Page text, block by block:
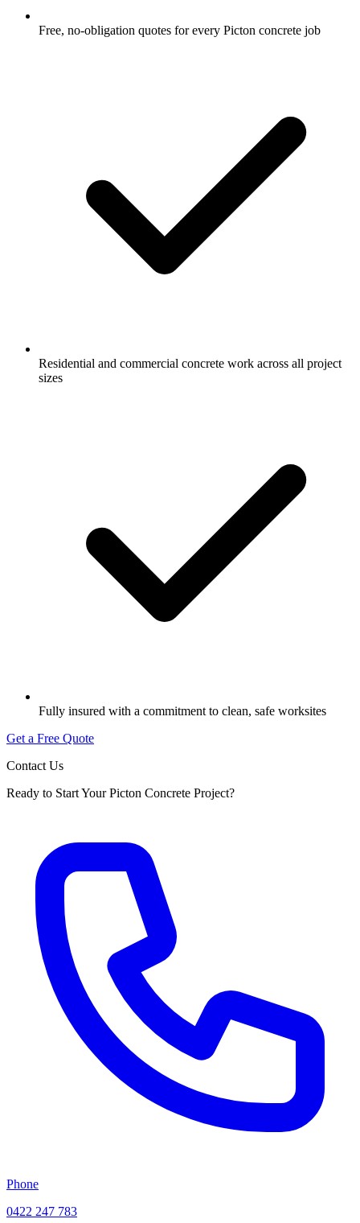
Free, no-obligation quotes for every Picton concrete job
Residential and commercial concrete work across all project
sizes
Fully insured with a commitment to clean, safe worksites
Get a Free Quote
Contact Us
Ready to Start Your Picton Concrete Project?
Phone
0422 247 783